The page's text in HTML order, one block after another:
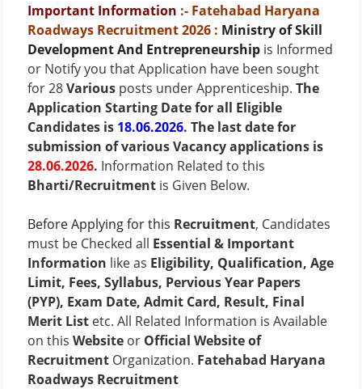
Important Information :- Fatehabad Haryana
Roadways Recruitment 2026 : Ministry of Skill
Development And Entrepreneurship is Informed
or Notify you that Application have been sought
for 28Various posts under Apprenticeship. The
Application Starting Date for all Eligible
Candidates is 18.06.2026. The last date for
submission of various Vacancy applications is
28.06.2026. Information Related to this
Bharti/Recruitment is Given Below.
Before Applying for this Recruitment, Candidates
must be Checked all Essential & Important
Information like as Eligibility, Qualification, Age
Limit, Fees, Syllabus, Pervious Year Papers
(PYP), Exam Date, Admit Card, Result, Final
Merit List etc. All Related Information is Available
on this Website or Official Website of
Recruitment Organization. Fatehabad Haryana
Roadways Recruitment